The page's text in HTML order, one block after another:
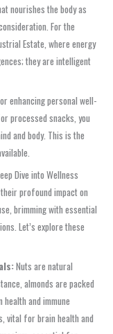
nourishes the body as
For the
Estate, where energy
they are intelligent
enhancing personal well-
processed snacks, you
and body. This is the
Dive into Wellness
profound impact on
brimming with essential
Let’s explore these
Nuts are natural
almonds are packed
and immune
vital for brain health and